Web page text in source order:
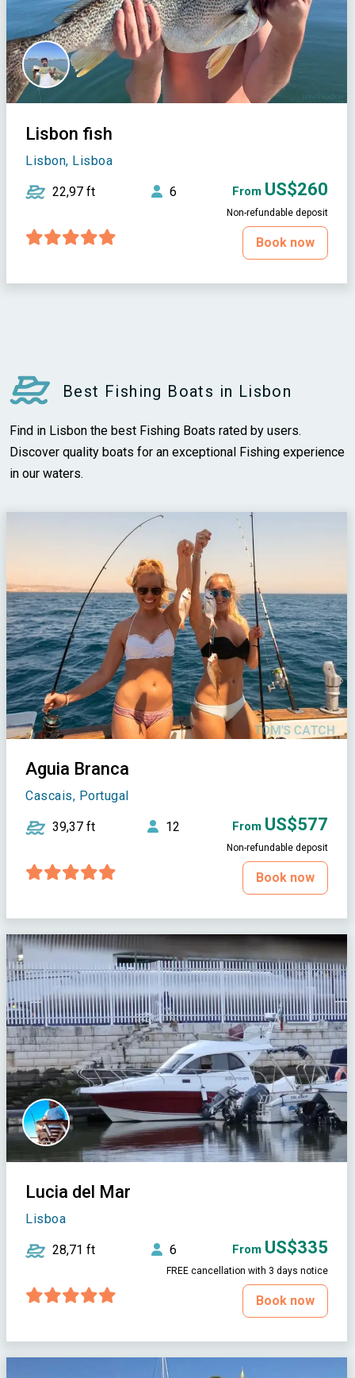
Lisbon fish
Lisbon, Lisboa
22,97 ft 6 From US$260
Non-refundable deposit
Book now
Best Fishing Boats in Lisbon
Find in Lisbon the best Fishing Boats rated by users.
Discover quality boats for an exceptional Fishing experience
in our waters.
Aguia Branca
Cascais, Portugal
39,37 ft 12 From US$577
Non-refundable deposit
Book now
Lucia del Mar
Lisboa
28,71 ft 6 From US$335
FREE cancellation with 3 days notice
Book now